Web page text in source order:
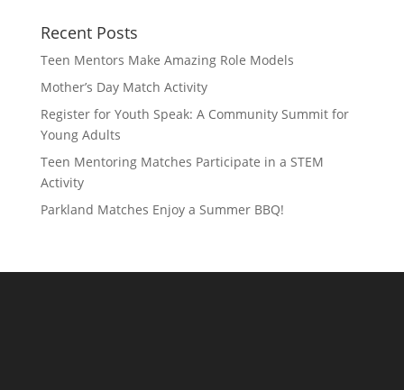
Recent Posts
Teen Mentors Make Amazing Role Models
Mother’s Day Match Activity
Register for Youth Speak: A Community Summit for
Young Adults
Teen Mentoring Matches Participate in a STEM
Activity
Parkland Matches Enjoy a Summer BBQ!